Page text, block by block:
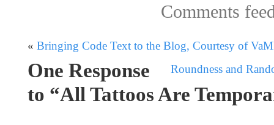
Comments
« Bringing Code Text to the Blog, Courtesy of
Roundness and
One Response
to “All Tattoos Are